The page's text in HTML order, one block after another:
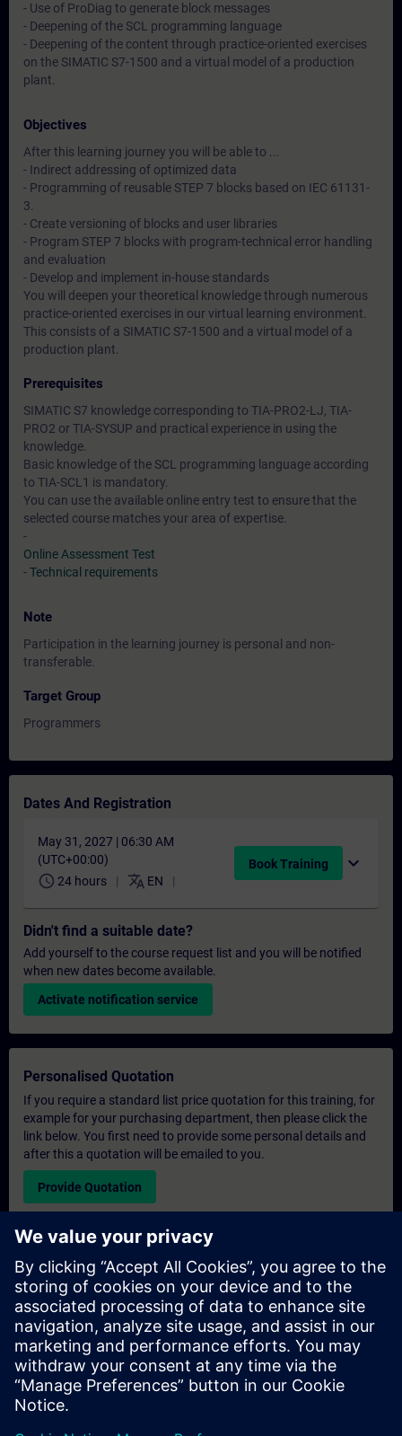
- Use of ProDiag to generate block messages
- Deepening of the SCL programming language
- Deepening of the content through practice-oriented exercises
on the SIMATIC S7-1500 and a virtual model of a production
plant.
Objectives
After this learning journey you will be able to ...
- Indirect addressing of optimized data
- Programming of reusable STEP 7 blocks based on IEC 61131-
3.
- Create versioning of blocks and user libraries
- Program STEP 7 blocks with program-technical error handling
and evaluation
- Develop and implement in-house standards
You will deepen your theoretical knowledge through numerous
practice-oriented exercises in our virtual learning environment.
This consists of a SIMATIC S7-1500 and a virtual model of a
production plant.
Prerequisites
SIMATIC S7 knowledge corresponding to TIA-PRO2-LJ, TIA-
PRO2 or TIA-SYSUP and practical experience in using the
knowledge.
Basic knowledge of the SCL programming language according
to TIA-SCL1 is mandatory.
You can use the available online entry test to ensure that the
selected course matches your area of expertise.
-
Online Assessment Test
-Technical requirements
Note
Participation in the learning journey is personal and non-
transferable.
Target Group
Programmers
Dates And Registration
May 31, 2027 | 06:30 AM
(UTC+00:00)
schedule 24 hours translate EN
Book Training expand_more
Didn't find a suitable date?
Add yourself to the course request list and you will be notified
when new dates become available.
Activate notification service
Personalised Quotation
If you require a standard list price quotation for this training, for
example for your purchasing department, then please click the
link below. You first need to provide some personal details and
after this a quotation will be emailed to you.
Provide Quotation
Exclusive Training Enquiry
Please complete the enquiry form below if you require a
quotation for an exclusive training course either on-site, virtually
or at our SITRAIN training centre. This type of request would be
suitable for larger groups ( 6 and above). After providing your
contact details and your training requirements, you will receive a
quotation from us.
Request Exclusive Quotation